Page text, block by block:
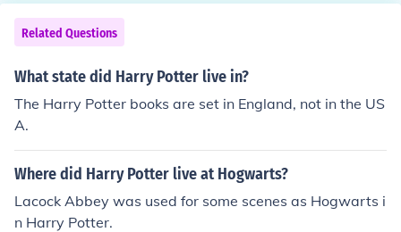
Related Questions
What state did Harry Potter live in?
The Harry Potter books are set in England, not in the US
A.
Where did Harry Potter live at Hogwarts?
Lacock Abbey was used for some scenes as Hogwarts i
n Harry Potter.